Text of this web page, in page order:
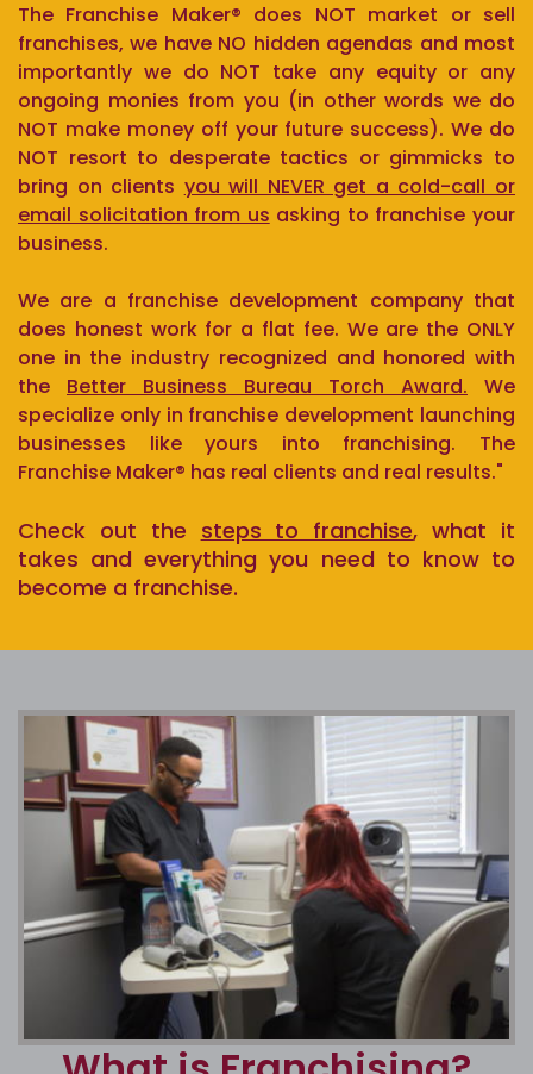
The Franchise Maker® does NOT market or sell
franchises, we have NO hidden agendas and most
importantly we do NOT take any equity or any
ongoing monies from you (in other words we do
NOT make money off your future success). We do
NOT resort to desperate tactics or gimmicks to
bring on clients you will NEVER get a cold-call or
email solicitation from us asking to franchise your
business.
We are a franchise development company that
does honest work for a flat fee. We are the ONLY
one in the industry recognized and honored with
the Better Business Bureau Torch Award. We
specialize only in franchise development launching
businesses like yours into franchising. The
Franchise Maker® has real clients and real results."
Check out the steps to franchise, what it
takes and everything you need to know to
become a franchise.